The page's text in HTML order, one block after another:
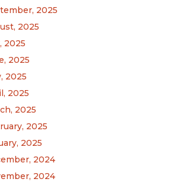
2025
2025
2025
2025
2025
2025
2025
2025
2025
2024
2024